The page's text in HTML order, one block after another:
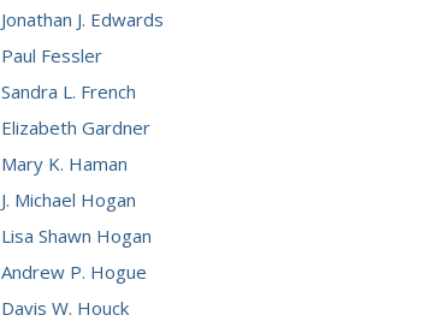
Jonathan J. Edwards
Paul Fessler
Sandra L. French
Elizabeth Gardner
Mary K. Haman
J. Michael Hogan
Lisa Shawn Hogan
Andrew P. Hogue
Davis W. Houck